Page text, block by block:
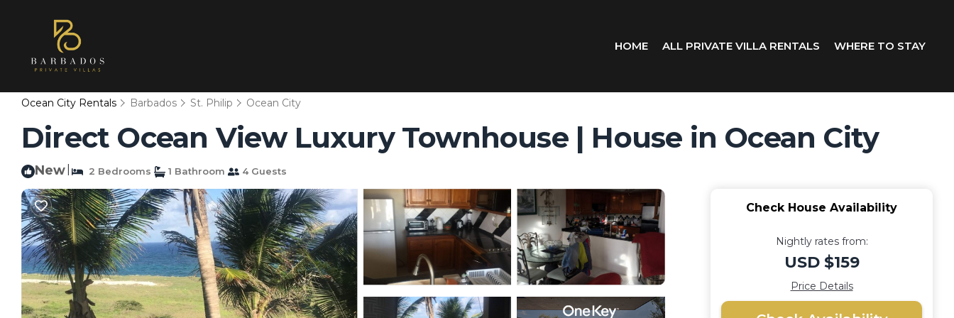
HOME ALL PRIVATE VILLA RENTALS WHERE TO STAY
Ocean City Rentals Barbados St. Philip Ocean City
Direct Ocean View Luxury Townhouse | House in Ocean City
New 2 Bedrooms 1 Bathroom 4 Guests
Check House Availability
Nightly rates from:
USD $159
Price Details